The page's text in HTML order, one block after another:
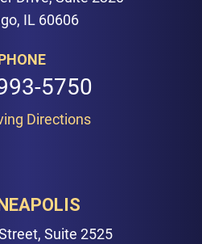
IL 60606
5750
Directions
Suite 2525